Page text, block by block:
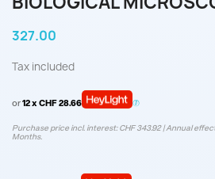
327.00
Tax included
or12 x CHF 28.66
Purchase price incl. interest: CHF 343.92 | Annual
Months.